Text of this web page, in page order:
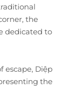
the
dedicated to
escape, Diệp
the